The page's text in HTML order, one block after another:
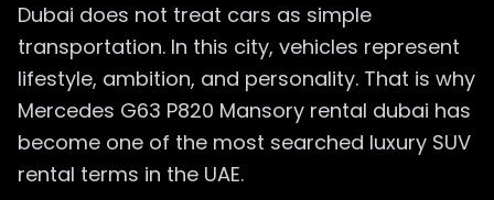
Dubai does not treat cars as simple
transportation. In this city, vehicles represent
lifestyle, ambition, and personality. That is why
Mercedes G63 P820 Mansory rental dubai has
become one of the most searched luxury SUV
rental terms in the UAE.